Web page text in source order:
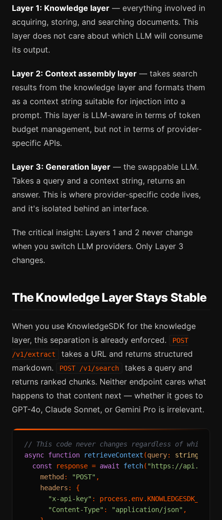
Layer 1: Knowledge layer — everything involved in
acquiring, storing, and searching documents. This
layer does not care about which LLM will consume
its output.
Layer 2: Context assembly layer — takes search
results from the knowledge layer and formats them
as a context string suitable for injection into a
prompt. This layer is LLM-aware in terms of token
budget management, but not in terms of provider-
specific APIs.
Layer 3: Generation layer — the swappable LLM.
Takes a query and a context string, returns an
answer. This is where provider-specific code lives,
and it's isolated behind an interface.
The critical insight: Layers 1 and 2 never change
when you switch LLM providers. Only Layer 3
changes.
The Knowledge Layer Stays Stable
When you use KnowledgeSDK for the knowledge
layer, this separation is already enforced.
POST
/v1/extract
takes a URL and returns structured
markdown.
POST /v1/search
takes a query and
returns ranked chunks. Neither endpoint cares what
happens to that content next — whether it goes to
GPT-4o, Claude Sonnet, or Gemini Pro is irrelevant.
// This code never changes regardless of which
async function retrieveContext (query: string
const response = await fetch( "https://
method: "POST" ,
headers : {
"x-api-key" : process. env.
"Content-Type" : "application/json" ,